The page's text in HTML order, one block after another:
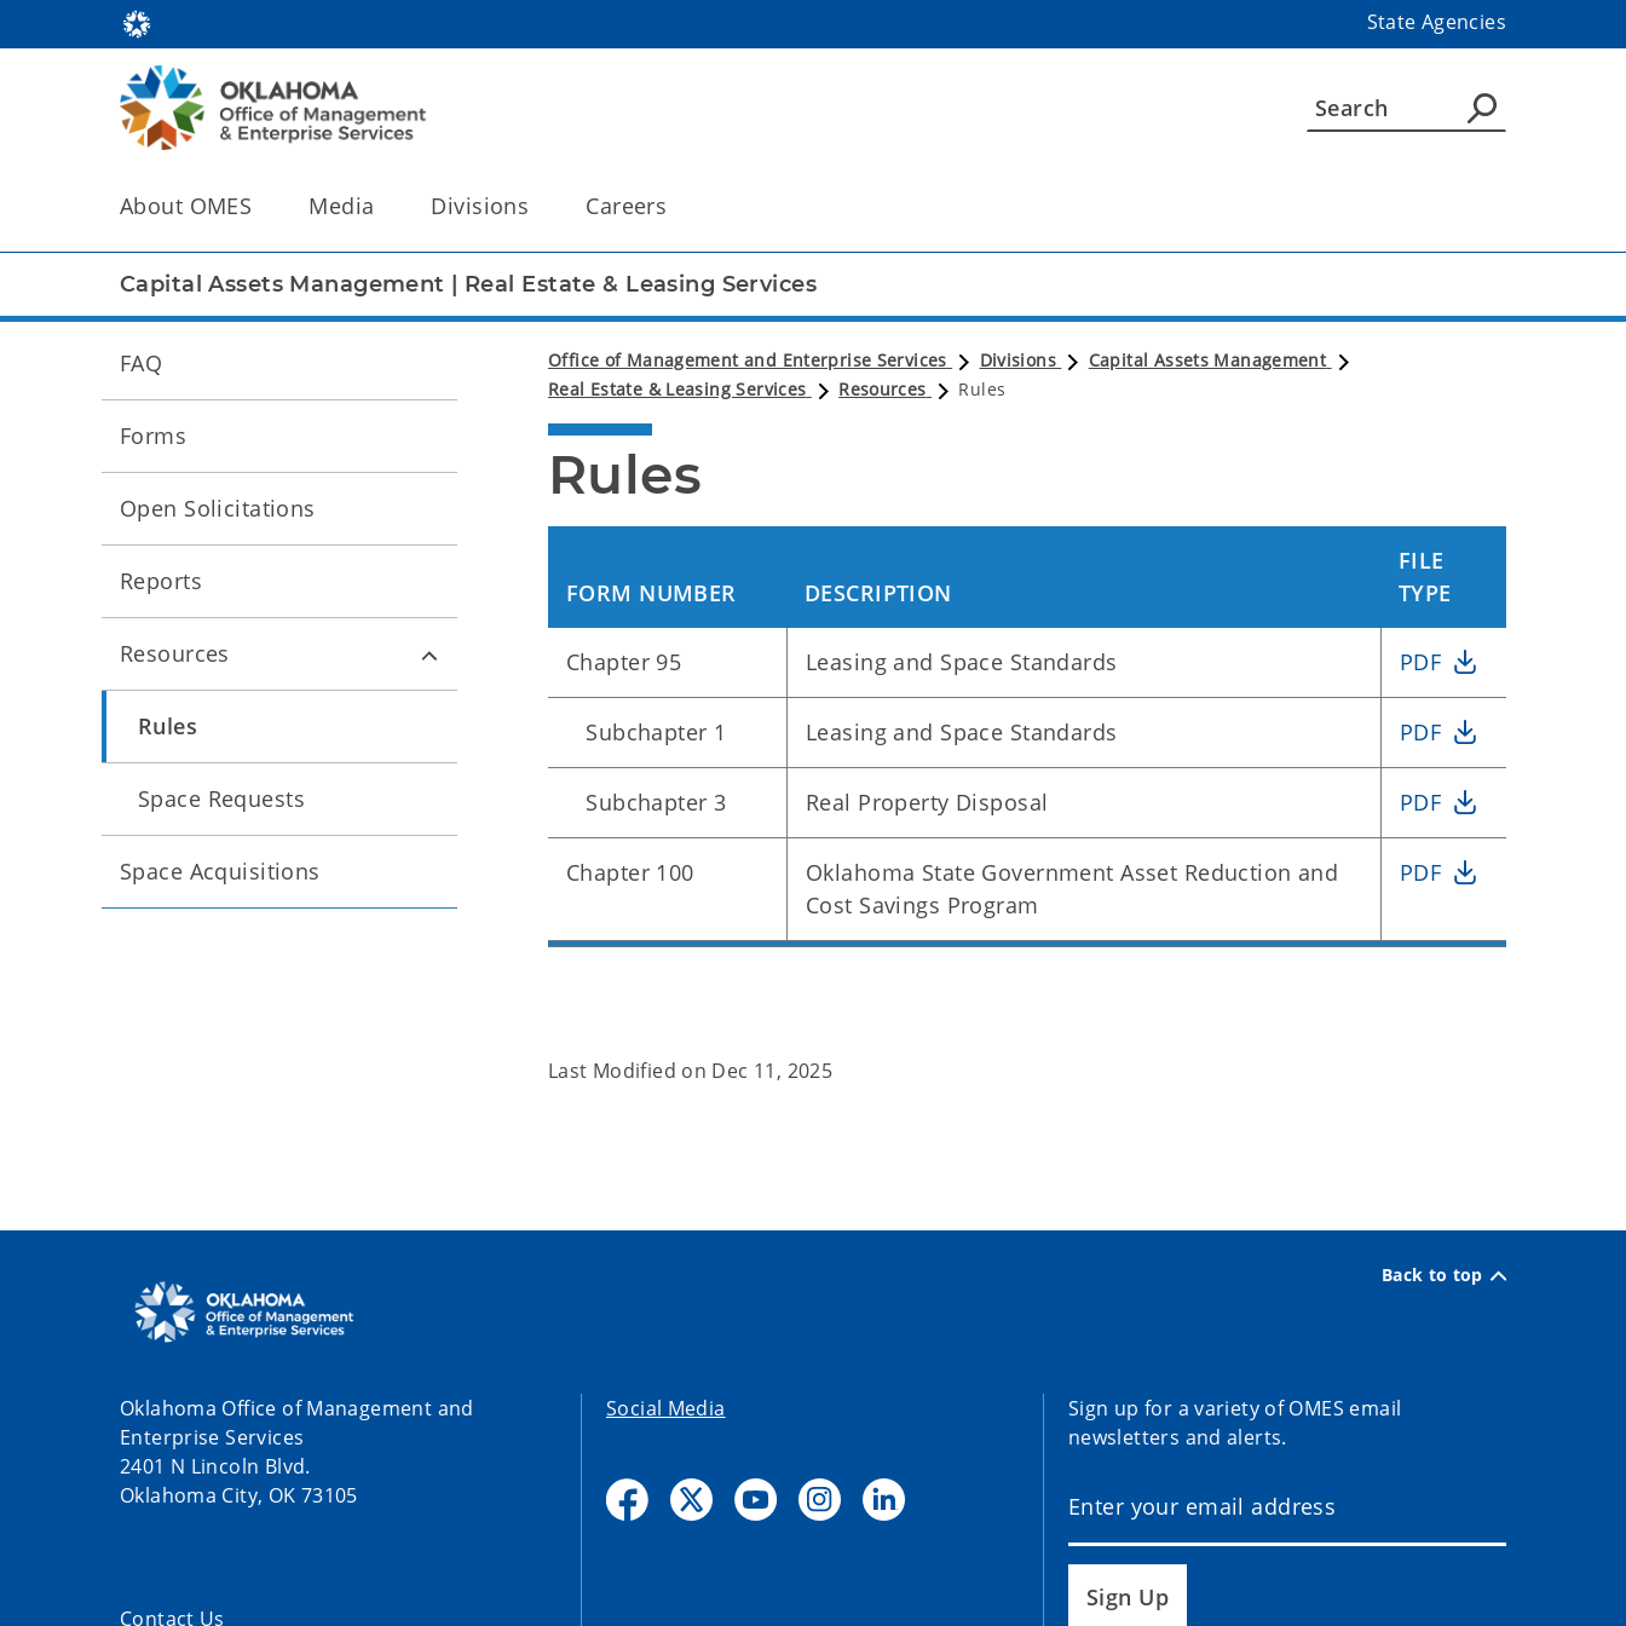
State Agencies
About OMES Media Divisions Careers
Capital Assets Management Real Estate & Leasing Services
Office of Management and Enterprise Services Divisions
Capital Assets Management
Real Estate & Leasing Services
Resources Rules
Rules
FORM NUMBER DESCRIPTION
FILE
TYPE
Chapter 95 Leasing and Space Standards PDF
Subchapter 1 Leasing and Space Standards PDF
Subchapter 3 Real Property Disposal PDF
Chapter 100
Oklahoma State Government Asset Reduction and
Cost Savings Program
PDF
Last Modified on Dec 11, 2025
FAQ
Forms
Open Solicitations
Reports
Resources
Rules
Space Requests
Space Acquisitions
Back to top
Oklahoma Office of Management and
Enterprise Services
2401 N Lincoln Blvd.
Oklahoma City, OK 73105
Contact Us
Social Media
Sign up for a variety of OMES email
newsletters and alerts.
Sign Up